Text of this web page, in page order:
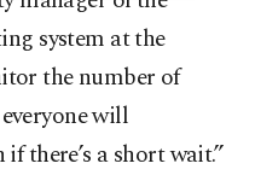
system at the
the number of
will
if there’s a short wait.”